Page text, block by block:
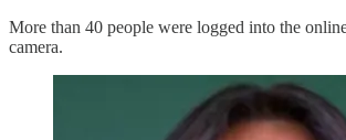
More than 40 people were logged into the
camera.